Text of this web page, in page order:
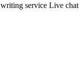
service Live chat